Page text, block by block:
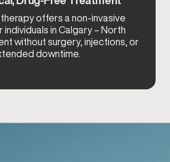
offers a non-invasive
in Calgary – North
without surgery, injections, or
downtime.